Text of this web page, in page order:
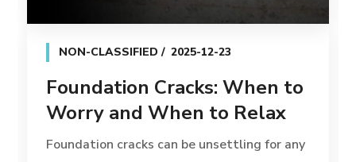
NON-CLASSIFIED 2025-12-23
Foundation Cracks: When to
Worry and When to Relax
Foundation cracks can be unsettling for any